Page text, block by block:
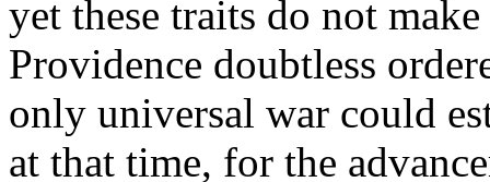
yet these traits do not
Providence doubtless
only universal war could
at that time, for the